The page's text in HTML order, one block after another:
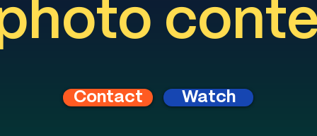
Contact Watch